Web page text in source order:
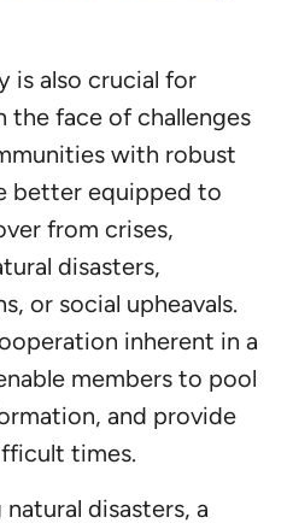
is also crucial for
the face of challenges
with robust
better equipped to
from crises,
disasters,
or social upheavals.
inherent in a
members to pool
and provide
times.
disasters, a